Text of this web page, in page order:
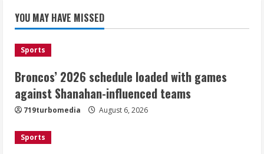
games against Shanahan-influenced
teams
Broncos trying to keep Sutton’s legs
fresh for long season
August 6, 2026
YOU MAY HAVE MISSED
Sports
Broncos’ 2026 schedule loaded with games
against Shanahan-influenced teams
719turbomedia August 6, 2026
Sports